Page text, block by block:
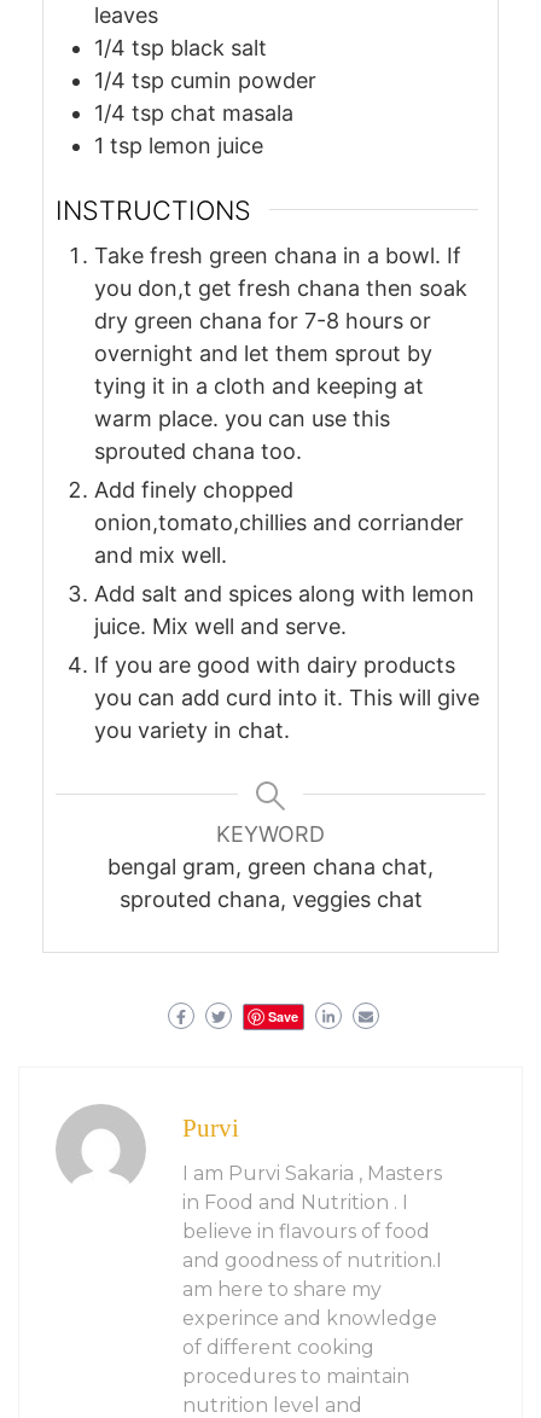
leaves
1/4 tsp black salt
1/4 tsp cumin powder
1/4 tsp chat masala
1 tsp lemon juice
INSTRUCTIONS
Take fresh green chana in a bowl. If
you don,t get fresh chana then soak
dry green chana for 7-8 hours or
overnight and let them sprout by
tying it in a cloth and keeping at
warm place. you can use this
sprouted chana too.
Add finely chopped
onion,tomato,chillies and corriander
and mix well.
Add salt and spices along with lemon
juice. Mix well and serve.
If you are good with dairy products
you can add curd into it. This will give
you variety in chat.
KEYWORD
bengal gram, green chana chat,
sprouted chana, veggies chat
Save
Purvi
I am Purvi Sakaria , Masters
in Food and Nutrition . I
believe in flavours of food
and goodness of nutrition.I
am here to share my
experince and knowledge
of different cooking
procedures to maintain
nutrition level and